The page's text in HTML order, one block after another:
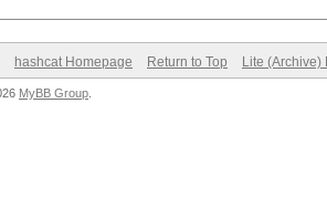
hashcat Homepage Return to Top Lite (Archive)
MyBB Group